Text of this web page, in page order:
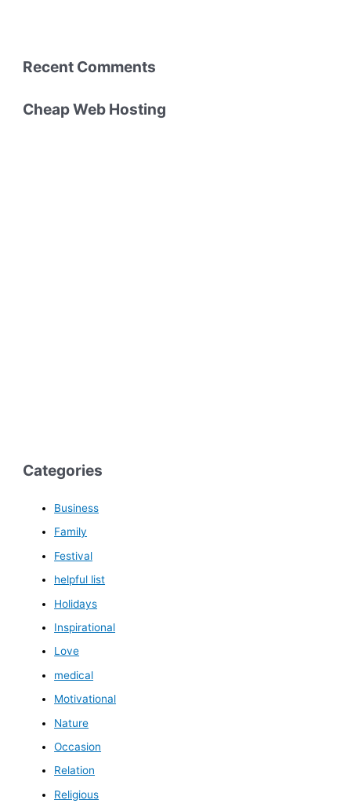
Recent Comments
Cheap Web Hosting
Categories
Business
Family
Festival
helpful list
Holidays
Inspirational
Love
medical
Motivational
Nature
Occasion
Relation
Religious